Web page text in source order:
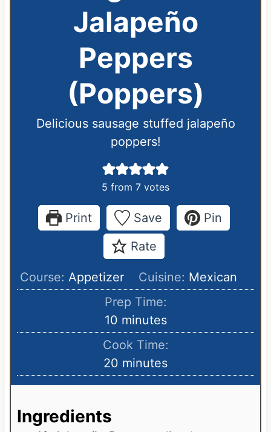
Jalapeño
Peppers
(Poppers)
Delicious sausage stuffed jalapeño
poppers!
5 from 7 votes
Print Save
Pin
Rate
Course: Appetizer Cuisine: Mexican
Prep Time:
10m
i
u
minutes
Cook Time:
20 m
i
minutes
Ingredients